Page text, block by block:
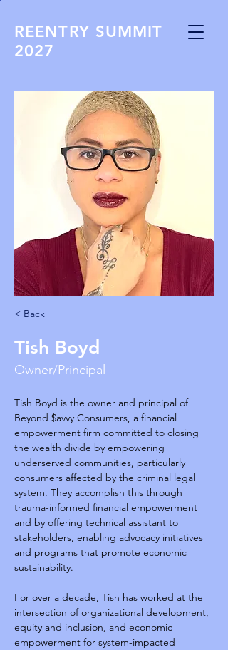
REENTRY SUMMIT
2027
< Back
Tish Boyd
Owner/Principal
Tish Boyd is the owner and principal of
Beyond $avvy Consumers, a financial
empowerment firm committed to closing
the wealth divide by empowering
underserved communities, particularly
consumers affected by the criminal legal
system. They accomplish this through
trauma-informed financial empowerment
and by offering technical assistant to
stakeholders, enabling advocacy initiatives
and programs that promote economic
sustainability.
For over a decade, Tish has worked at the
intersection of organizational development,
equity and inclusion, and economic
empowerment for system-impacted